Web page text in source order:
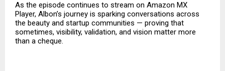
As the episode continues to stream on Amazon MX
Player, Albon’s journey is sparking conversations across
the beauty and startup communities — proving that
sometimes, visibility, validation, and vision matter more
than a cheque.